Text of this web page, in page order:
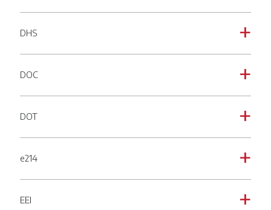
a
DHS
a
DOC
a
DOT
a
e214
a
EEI